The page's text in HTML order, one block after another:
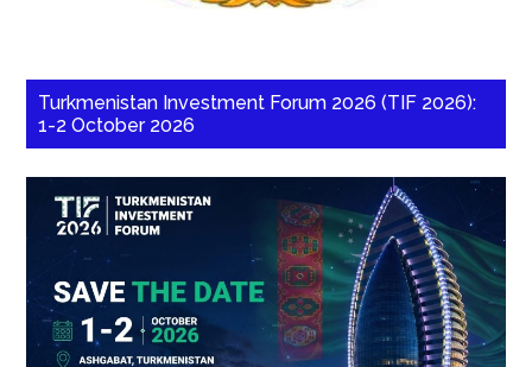
Turkmenistan Investment Forum 2026 (TIF 2026):
1-2 October 2026